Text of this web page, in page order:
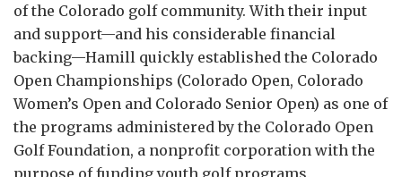
of the Colorado golf community. With their input
and support—and his considerable financial
backing—Hamill quickly established the Colorado
Open Championships (Colorado Open, Colorado
Women’s Open and Colorado Senior Open) as one of
the programs administered by the Colorado Open
Golf Foundation, a nonprofit corporation with the
purpose of funding youth golf programs.